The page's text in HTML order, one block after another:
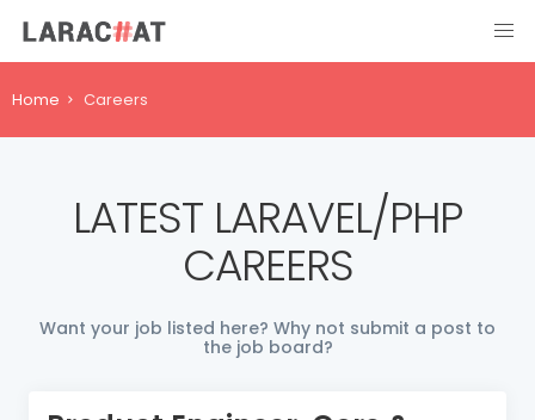
Home Careers
LATEST LARAVEL/PHP
CAREERS
Want your job listed here? Why not submit a post to
the job board?